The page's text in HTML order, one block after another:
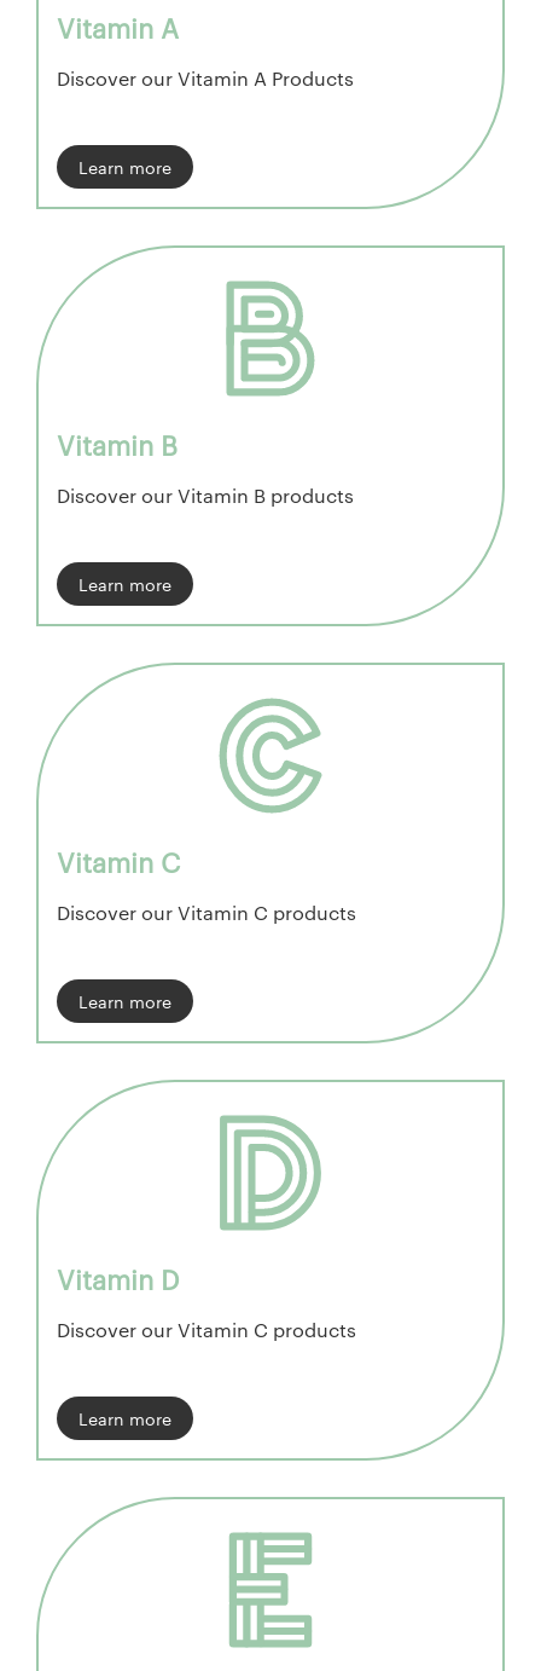
Vitamin A
Discover our Vitamin A Products
Learn more
Vitamin B
Discover our Vitamin B products
Learn more
Vitamin C
Discover our Vitamin C products
Learn more
Vitamin D
Discover our Vitamin C products
Learn more